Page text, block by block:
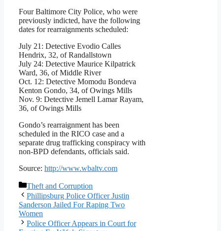
Four Baltimore City Police, who were
previously indicted, have the following
dates for rearraignments scheduled:
July 21: Detective Evodio Calles
Hendrix, 32, of Randallstown
July 24: Detective Maurice Kilpatrick
Ward, 36, of Middle River
Oct. 12: Detective Momodu Bondeva
Kenton Gondo, 34, of Owings Mills
Nov. 9: Detective Jemell Lamar Rayam,
36, of Owings Mills
Gondo’s rearraignment has been
scheduled in the RICO case and a
separate drug trafficking conspiracy with
non-BPD defendants, officials said.
Source: http://www.wbaltv.com
Categories
Theft and Corruption
Phillipsburg Police Officer Justin
Sanderson Jailed For Raping Two
Women
Police Officer Appears in Court for